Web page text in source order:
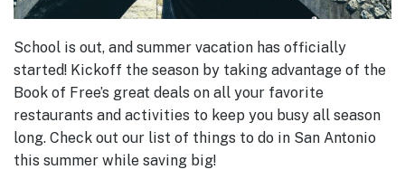
School is out, and summer vacation has officially
started! Kickoff the season by taking advantage of the
Book of Free’s great deals on all your favorite
restaurants and activities to keep you busy all season
long. Check out our list of things to do in San Antonio
this summer while saving big!